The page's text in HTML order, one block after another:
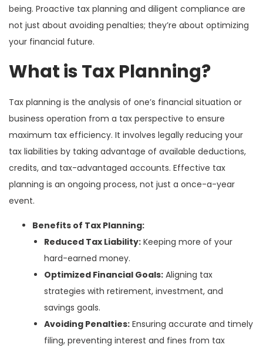
being. Proactive tax planning and diligent compliance are
not just about avoiding penalties; they’re about optimizing
your financial future.
What is Tax Planning?
Tax planning is the analysis of one’s financial situation or
business operation from a tax perspective to ensure
maximum tax efficiency. It involves legally reducing your
tax liabilities by taking advantage of available deductions,
credits, and tax-advantaged accounts. Effective tax
planning is an ongoing process, not just a once-a-year
event.
Benefits of Tax Planning:
Reduced Tax Liability: Keeping more of your
hard-earned money.
Optimized Financial Goals: Aligning tax
strategies with retirement, investment, and
savings goals.
Avoiding Penalties: Ensuring accurate and timely
filing, preventing interest and fines from tax